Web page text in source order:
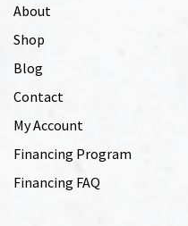
About
Shop
Blog
Contact
My Account
Financing Program
Financing FAQ